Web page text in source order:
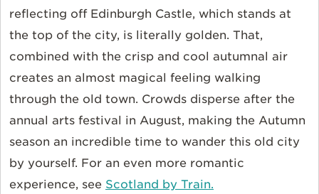
reflecting off Edinburgh Castle, which stands at
the top of the city, is literally golden. That,
combined with the crisp and cool autumnal air
creates an almost magical feeling walking
through the old town. Crowds disperse after the
annual arts festival in August, making the Autumn
season an incredible time to wander this old city
by yourself. For an even more romantic
experience, see Scotland by Train.